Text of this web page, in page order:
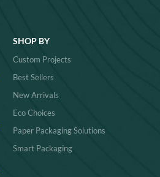
SHOP BY
Custom Projects
Best Sellers
New Arrivals
Eco Choices
Paper Packaging Solutions
Smart Packaging